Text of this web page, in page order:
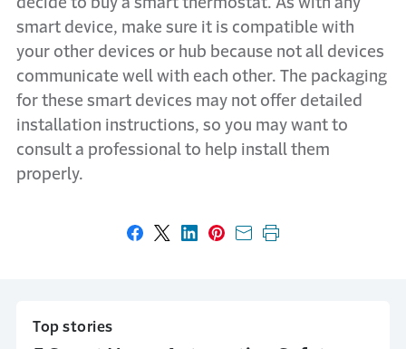
smart device, make sure it is compatible with
your other devices or hub because not all devices
communicate well with each other. The packaging
for these smart devices may not offer detailed
installation instructions, so you may want to
consult a professional to help install them
properly.
Share on Facebook
Share on X
Share on LinkedIn
Share on Pinterest
Share with email
Print this page
Top stories